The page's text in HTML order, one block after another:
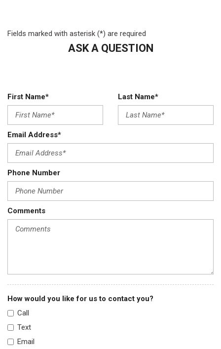
Halogen headlamps
HD engine cooling
Instrument cluster-inc: tachometer 120 mph speedometer
IP black bezel
Mini floor console
Passenger side sunvisor w/mirror
Pwr accessory delay
Pwr front/rear disc brakes
Pwr steering
Rear fixed window
Rear HD stabilizer bar
Fields marked with asterisk (*) are required
ASK A QUESTION
First Name* Last Name*
Email Address*
Phone Number
Comments
How would you like for us to contact you?
Call
Text
Email